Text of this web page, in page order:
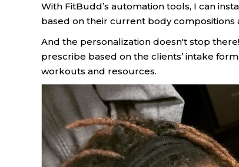
With FitBudd’s automation tools, I can
based on their current body compositions
And the personalization doesn't stop
prescribe based on the clients’ intake
workouts and resources.